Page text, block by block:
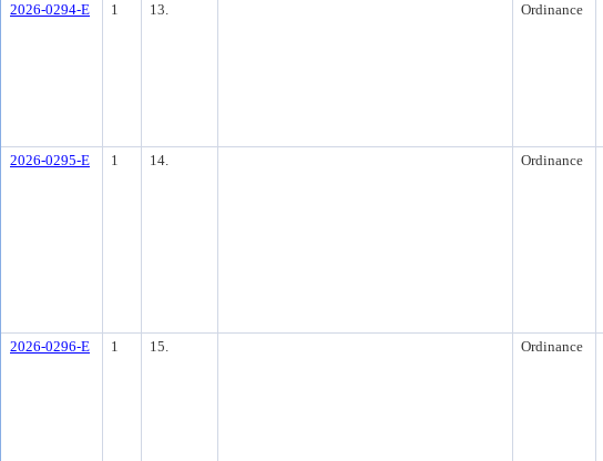
2026-0294-E 1 13. Ordinance
2026-0295-E 1 14. Ordinance
2026-0296-E 1 15. Ordinance